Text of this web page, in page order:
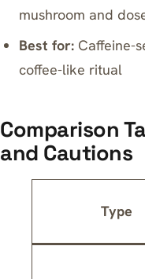
mushroom and
Best for: Caffeine-
coffee-like ritual
Comparison
and Cautions
Type